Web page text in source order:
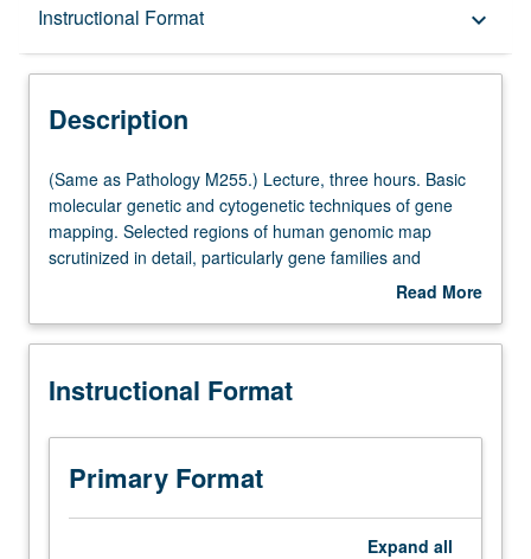
Instructional Format keyboard_arrow_down
Description
Multiple-Listed Courses
Description
(Same
as
Pathology
M255.)
hours.
molecular
and
cytogenetic
techniques
(Same as Pathology M255.) Lecture, three hours. Basic
molecular genetic and cytogenetic techniques of gene
mapping. Selected regions of human genomic map
scrutinized in detail, particularly gene families and
clusters of genes that have remained linked from mouse
S/U or letter grading.
Read More
Description
Instructional Format
Primary Format
Expand all